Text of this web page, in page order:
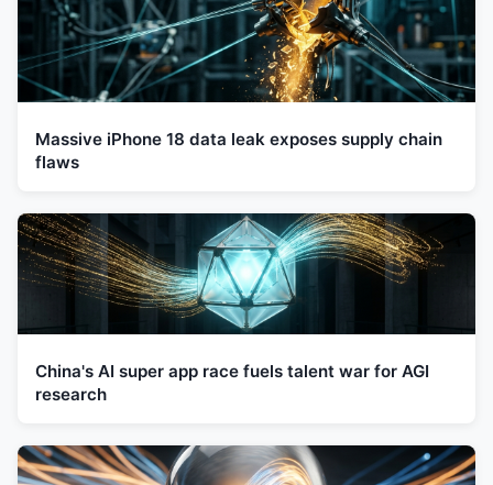
Massive iPhone 18 data leak exposes supply chain
flaws
China's AI super app race fuels talent war for AGI
research